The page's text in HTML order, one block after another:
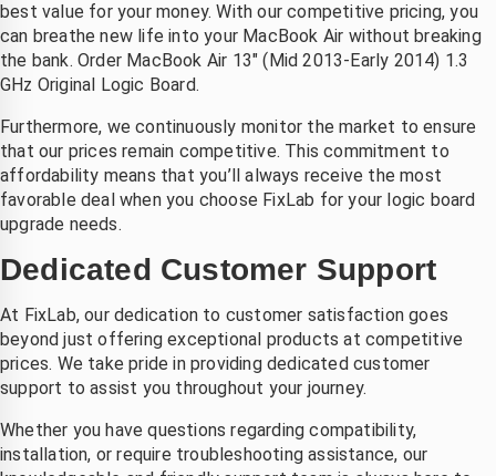
best value for your money. With our competitive pricing, you
can breathe new life into your MacBook Air without breaking
the bank. Order MacBook Air 13″ (Mid 2013-Early 2014) 1.3
GHz Original Logic Board.
Furthermore, we continuously monitor the market to ensure
that our prices remain competitive. This commitment to
affordability means that you’ll always receive the most
favorable deal when you choose FixLab for your logic board
upgrade needs.
Dedicated Customer Support
At FixLab, our dedication to customer satisfaction goes
beyond just offering exceptional products at competitive
prices. We take pride in providing dedicated customer
support to assist you throughout your journey.
Whether you have questions regarding compatibility,
installation, or require troubleshooting assistance, our